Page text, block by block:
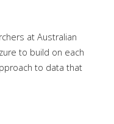
at Australian
to build on each
to data that